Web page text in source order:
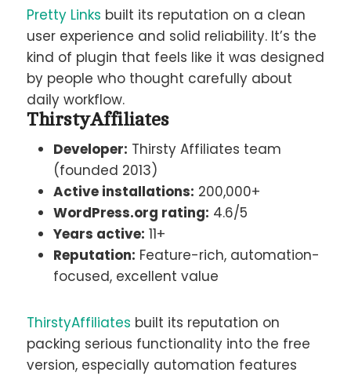
Pretty Links built its reputation on a clean
user experience and solid reliability. It’s the
kind of plugin that feels like it was designed
by people who thought carefully about
daily workflow.
ThirstyAffiliates
Developer: Thirsty Affiliates team
(founded 2013)
Active installations: 200,000+
WordPress.org rating: 4.6/5
Years active: 11+
Reputation: Feature-rich, automation-
focused, excellent value
ThirstyAffiliates built its reputation on
packing serious functionality into the free
version, especially automation features